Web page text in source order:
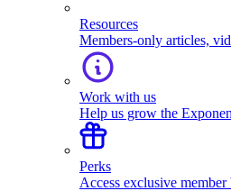
Resources
Members-only articles,
Work with us
Help us grow the
Perks
Access exclusive member